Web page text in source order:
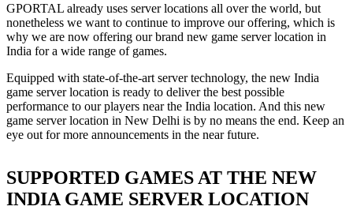
GPORTAL already uses server locations all over the world, but
nonetheless we want to continue to improve our offering, which is
why we are now offering our brand new game server location in
India for a wide range of games.
Equipped with state-of-the-art server technology, the new India
game server location is ready to deliver the best possible
performance to our players near the India location. And this new
game server location in New Delhi is by no means the end. Keep an
eye out for more announcements in the near future.
SUPPORTED GAMES AT THE NEW
INDIA GAME SERVER LOCATION